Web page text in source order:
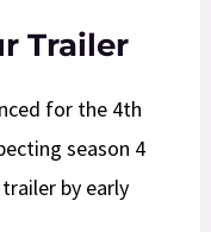
Trailer
for the 4th
season 4
by early